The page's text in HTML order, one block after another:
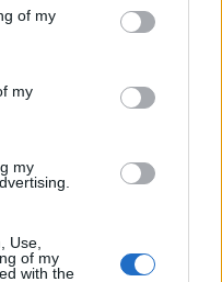
You may click to
its third-party tags to
in below Google
of my
my
my
Use,
of my
with the
card applications for births